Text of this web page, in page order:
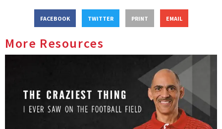
FACEBOOK TWITTER PRINT EMAIL
More Resources